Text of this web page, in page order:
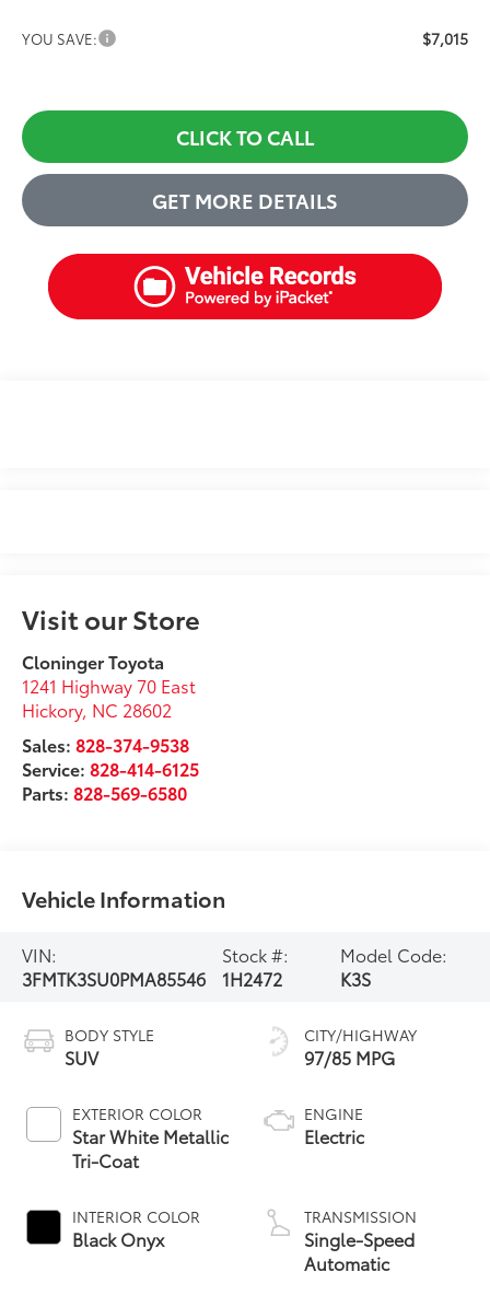
YOU SAVE: $7,015
CLICK TO CALL
GET MORE DETAILS
Visit our Store
Cloninger Toyota
1241 Highway 70 East
Hickory, NC 28602
Sales:828-374-9538
Service:828-414-6125
Parts:828-569-6580
Vehicle Information
VIN:
3FMTK3SU0PMA85546
Stock #:
1H2472
Model Code:
K3S
BODY STYLE
SUV
EXTERIOR COLOR
Star White Metallic
Tri-Coat
INTERIOR COLOR
Black Onyx
CITY/HIGHWAY
97/85 MPG
ENGINE
Electric
TRANSMISSION
Single-Speed
Automatic